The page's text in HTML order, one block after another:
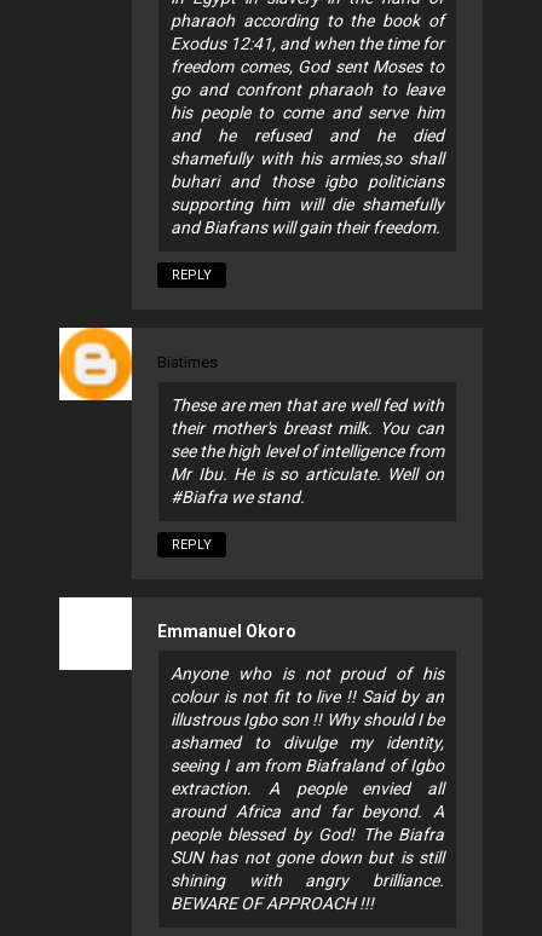
pharaoh according to the book of
Exodus 12:41, and when the time for
freedom comes, God sent Moses to
go and confront pharaoh to leave
his people to come and serve him
and he refused and he died
shamefully with his armies,so shall
buhari and those igbo politicians
supporting him will die shamefully
and Biafrans will gain their freedom.
REPLY
Biatimes
These are men that are well fed with
their mother's breast milk. You can
see the high level of intelligence from
Mr Ibu. He is so articulate. Well on
#Biafra we stand.
REPLY
Emmanuel Okoro
Anyone who is not proud of his
colour is not fit to live !! Said by an
illustrous Igbo son !! Why should I be
ashamed to divulge my identity,
seeing I am from Biafraland of Igbo
extraction. A people envied all
around Africa and far beyond. A
people blessed by God! The Biafra
SUN has not gone down but is still
shining with angry brilliance.
BEWARE OF APPROACH !!!